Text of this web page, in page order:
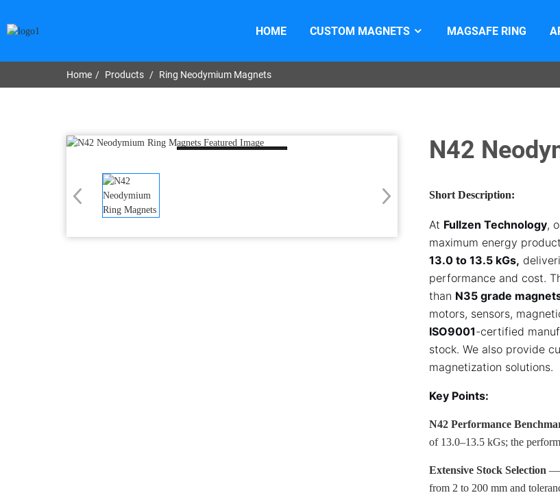
HOME CUSTOM MAGNETS MAGSAFE RING
Home Products Ring Neodymium Magnets
N42
Short Description:
At Fullzen Technology,
maximum energy
13.0 to 13.5 kGs,
performance and cost.
than N35 grade
motors, sensors,
ISO9001-certified
stock. We also provide
magnetization solutions.
Key Points:
N42 Performance
of 13.0–13.5 kGs; the
Extensive Stock Selection —
from 2 to 200 mm and